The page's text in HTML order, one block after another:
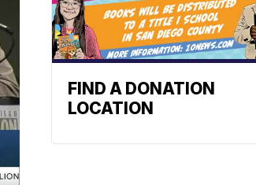
FIND A DONATION
LOCATION